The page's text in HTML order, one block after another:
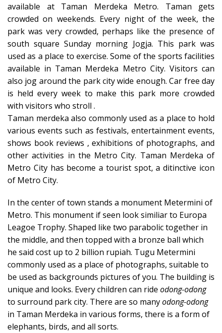
available at Taman Merdeka Metro. Taman gets
crowded on weekends. Every night of the week, the
park was very crowded, perhaps like the presence of
south square Sunday morning Jogja. This park was
used as a place to exercise. Some of the sports facilities
available in Taman Merdeka Metro City. Visitors can
also jog around the park city wide enough. Car free day
is held every week to make this park more crowded
with visitors who stroll .
Taman merdeka also commonly used as a place to hold
various events such as festivals, entertainment events,
shows book reviews , exhibitions of photographs, and
other activities in the Metro City. Taman Merdeka of
Metro City has become a tourist spot, a ditinctive icon
of Metro City.
In the center of town stands a monument Metermini of
Metro. This monument if seen look similiar to Europa
Leagoe Trophy. Shaped like two parabolic together in
the middle, and then topped with a bronze ball which
he said cost up to 2 billion rupiah. Tugu Metermini
commonly used as a place of photographs, suitable to
be used as backgrounds pictures of you. The building is
unique and looks. Every children can ride odong-odong
to surround park city. There are so manyodong-odong
in Taman Merdeka in various forms, there is a form of
elephants, birds, and all sorts.